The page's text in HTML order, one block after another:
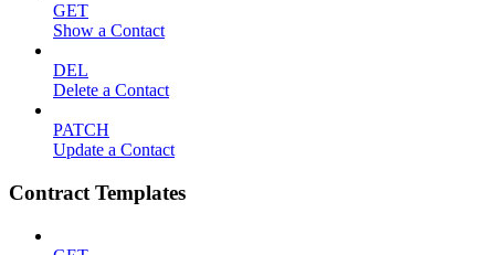
GET
Show a Contact
DEL
Delete a Contact
PATCH
Update a Contact
Contract Templates